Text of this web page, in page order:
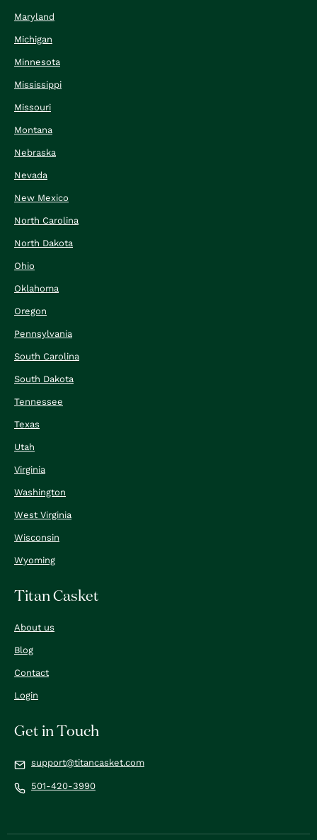
Maryland
Michigan
Minnesota
Mississippi
Missouri
Montana
Nebraska
Nevada
New Mexico
North Carolina
North Dakota
Ohio
Oklahoma
Oregon
Pennsylvania
South Carolina
South Dakota
Tennessee
Texas
Utah
Virginia
Washington
West Virginia
Wisconsin
Wyoming
Titan Casket
About us
Blog
Contact
Login
Get in Touch
support@titancasket.com
501-420-3990